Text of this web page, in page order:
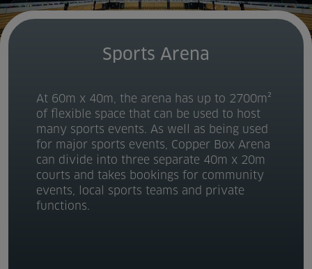
Sports Arena
At 60m x 40m, the arena has up to 2700m²
of flexible space that can be used to host
many sports events. As well as being used
for major sports events, Copper Box Arena
can divide into three separate 40m x 20m
courts and takes bookings for community
events, local sports teams and private
functions.